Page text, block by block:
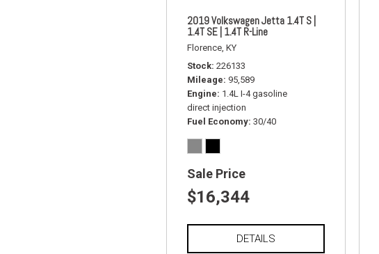
2019 Volkswagen Jetta 1.4T S |
1.4T SE | 1.4T R-Line
Florence, KY
Stock 226133
Mileage 95,589
Engine 1.4L I-4 gasoline
direct injection
Fuel Economy 30/40
Sale Price
$16,344
DETAILS